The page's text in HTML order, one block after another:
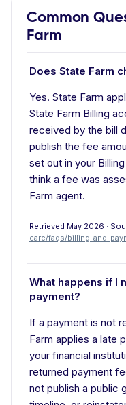
Common
Farm
Does State Farm
Yes. State Farm
State Farm Billing
received by the bill
publish the fee
set out in your
think a fee was
Farm agent.
Retrieved May 2026 ·
care/faqs/billing-and-
What happens if I
payment?
If a payment is not
Farm applies a late
your financial
returned payment
not publish a public